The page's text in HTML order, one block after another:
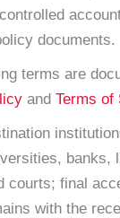
documents.
terms are
andTerms of
banks,
courts; final
with the